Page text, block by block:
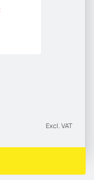
Excl. VAT